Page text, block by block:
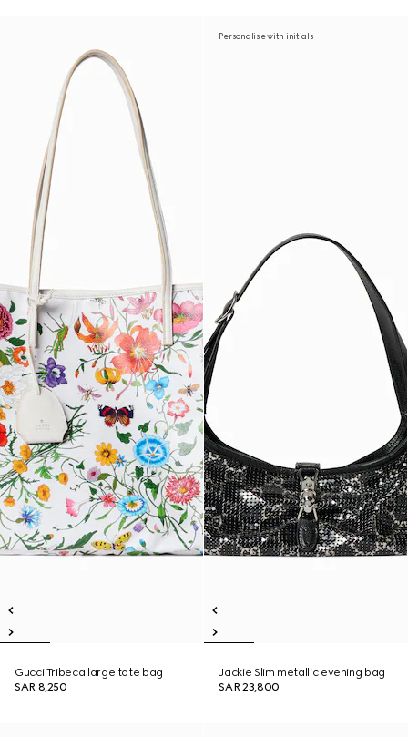
Gucci Tribeca large tote bag
SAR 8,250
Personalise with initials
Jackie Slim metallic evening bag
SAR 23,800